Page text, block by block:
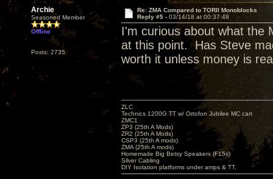
Archie
Seasoned Member
Offline
Posts: 2735
Re: ZMA Compared to TORII Monoblocks
Reply #5 - 03/14/18 at 00:37:48
I'm curious about what the
at this point. Has Steve
worth it unless money is
ZLC
Technics 1200G TT w/ Ortofon Jubilee MC cart
ZMC1
ZP3 (25th A Mods)
ZR2 (25th A Mods)
CSP3 (25th A mods)
ZMA (25th A mods)
Homemade Big Betsy Speakers (F15s)
Silver Cabling
DIY Isolation platforms under amps & TT.